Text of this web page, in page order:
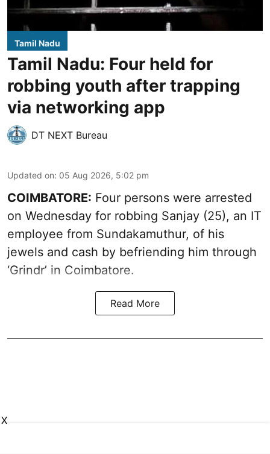
Tamil Nadu
Tamil Nadu: Four held for
robbing youth after trapping
via networking app
DT NEXT Bureau
Updated on: 05 Aug 2026, 5:02 pm
COIMBATORE: Four persons were arrested
on Wednesday for robbing Sanjay (25), an IT
employee from Sundakamuthur, of his
jewels and cash by befriending him through
‘Grindr’ in Coimbatore.
Read More
X